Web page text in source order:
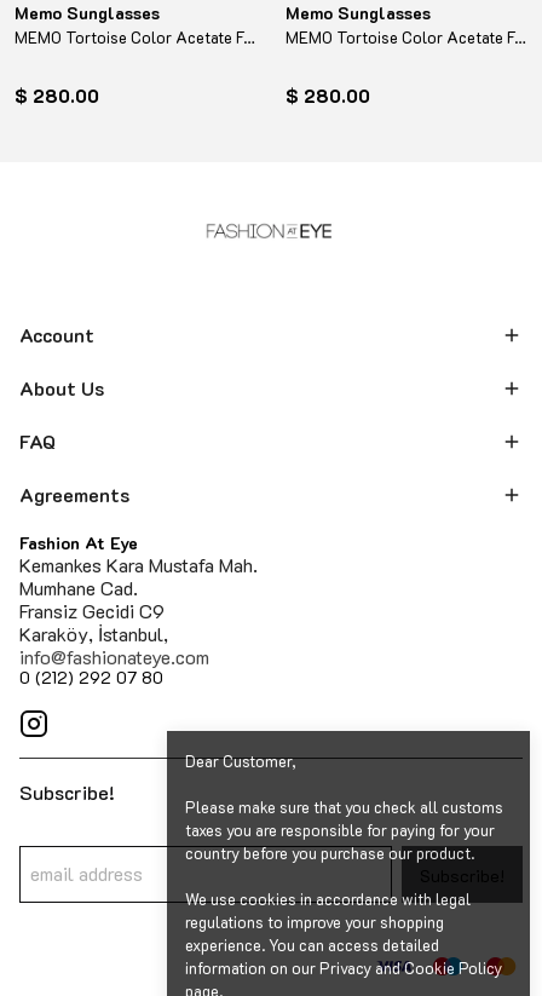
Dear Customer,
Please make sure that you check all customs
taxes you are responsible for paying for your
country before you purchase our product.
We use cookies in accordance with legal
regulations to improve your shopping
experience. You can access detailed
information on our Privacy and Cookie Policy
page.
Memo Sunglasses
MEMO Tortoise Color Acetate Frame - Turquoise
$ 280.00
Memo Sunglasses
MEMO Tortoise Color Acetate Frame - Yellow
$ 280.00
Account
About Us
FAQ
Agreements
Fashion At Eye
Kemankes Kara Mustafa Mah.
Mumhane Cad.
Fransiz Gecidi C9
Karaköy, İstanbul,
info@fashionateye.com
0 (212) 292 07 80
Subscribe!